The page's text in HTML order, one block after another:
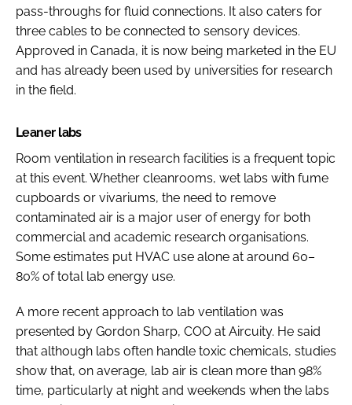
pass-throughs for fluid connections. It also caters for
three cables to be connected to sensory devices.
Approved in Canada, it is now being marketed in the EU
and has already been used by universities for research
in the field.
Leaner labs
Room ventilation in research facilities is a frequent topic
at this event. Whether cleanrooms, wet labs with fume
cupboards or vivariums, the need to remove
contaminated air is a major user of energy for both
commercial and academic research organisations.
Some estimates put HVAC use alone at around 60–
80% of total lab energy use.
A more recent approach to lab ventilation was
presented by Gordon Sharp, COO at Aircuity. He said
that although labs often handle toxic chemicals, studies
show that, on average, lab air is clean more than 98%
time, particularly at night and weekends when the labs